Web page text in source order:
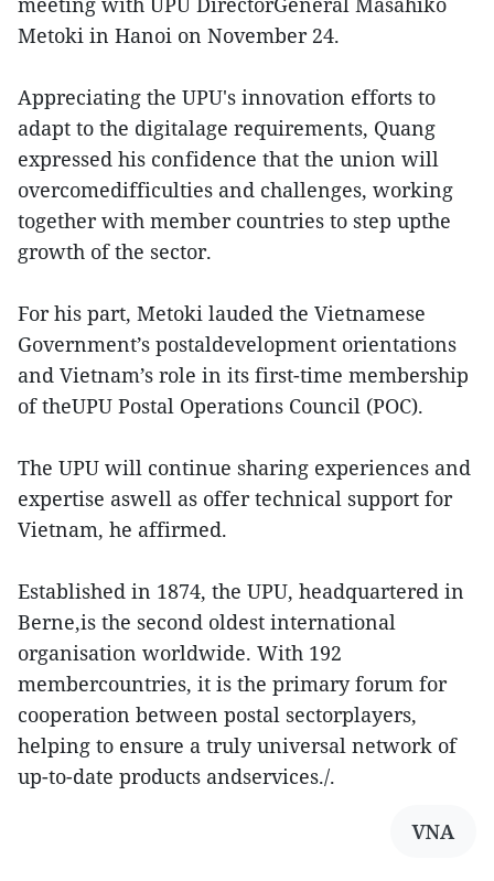
Metoki in Hanoi on November 24.
Appreciating the UPU's innovation efforts to
adapt to the digitalage requirements, Quang
expressed his confidence that the union will
overcomedifficulties and challenges, working
together with member countries to step upthe
growth of the sector.
For his part, Metoki lauded the Vietnamese
Government’s postaldevelopment orientations
and Vietnam’s role in its first-time membership
of theUPU Postal Operations Council (POC).
The UPU will continue sharing experiences and
expertise aswell as offer technical support for
Vietnam, he affirmed.
Established in 1874, the UPU, headquartered in
Berne,is the second oldest international
organisation worldwide. With 192
membercountries, it is the primary forum for
cooperation between postal sectorplayers,
helping to ensure a truly universal network of
up-to-date products andservices./.
VNA